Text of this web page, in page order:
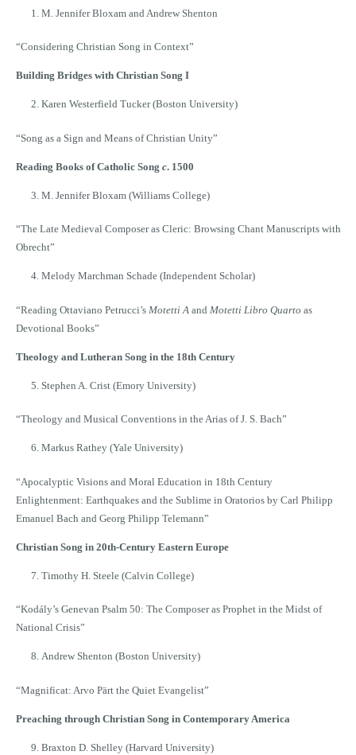
M. Jennifer Bloxam and Andrew Shenton
“Considering Christian Song in Context”
Building Bridges with Christian Song I
Karen Westerfield Tucker (Boston University)
“Song as a Sign and Means of Christian Unity”
Reading Books of Catholic Song c. 1500
M. Jennifer Bloxam (Williams College)
“The Late Medieval Composer as Cleric: Browsing Chant Manuscripts with
Obrecht”
Melody Marchman Schade (Independent Scholar)
“Reading Ottaviano Petrucci’s Motetti A and Motetti Libro Quarto as
Devotional Books”
Theology and Lutheran Song in the 18th Century
Stephen A. Crist (Emory University)
“Theology and Musical Conventions in the Arias of J. S. Bach”
Markus Rathey (Yale University)
“Apocalyptic Visions and Moral Education in 18th Century
Enlightenment: Earthquakes and the Sublime in Oratorios by Carl Philipp
Emanuel Bach and Georg Philipp Telemann”
Christian Song in 20th-Century Eastern Europe
Timothy H. Steele (Calvin College)
“Kodály’s Genevan Psalm 50: The Composer as Prophet in the Midst of
National Crisis”
Andrew Shenton (Boston University)
“Magnificat: Arvo Pärt the Quiet Evangelist”
Preaching through Christian Song in Contemporary America
Braxton D. Shelley (Harvard University)